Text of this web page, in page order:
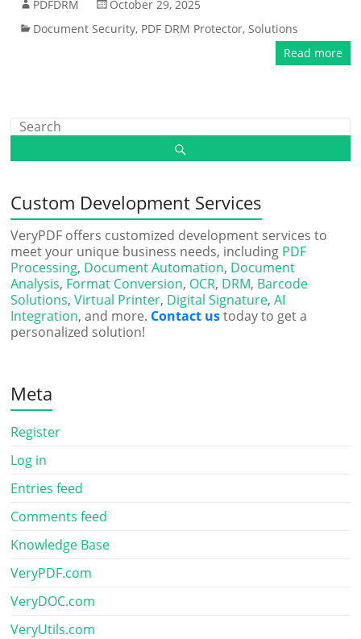
PDFDRM
October 29, 2025
Document Security, PDF DRM Protector,Solutions
Read more
Custom Development Services
VeryPDF offers customized development services to
meet your unique business needs, including PDF
Processing, Document Automation, Document
Analysis, Format Conversion, OCR, DRM, Barcode
Solutions,Virtual Printer, Digital Signature,AI
Integration, and more. Contact ustoday to get a
personalized solution!
Meta
Register
Log in
Entries feed
Comments feed
Knowledge Base
VeryPDF.com
VeryDOC.com
VeryUtils.com